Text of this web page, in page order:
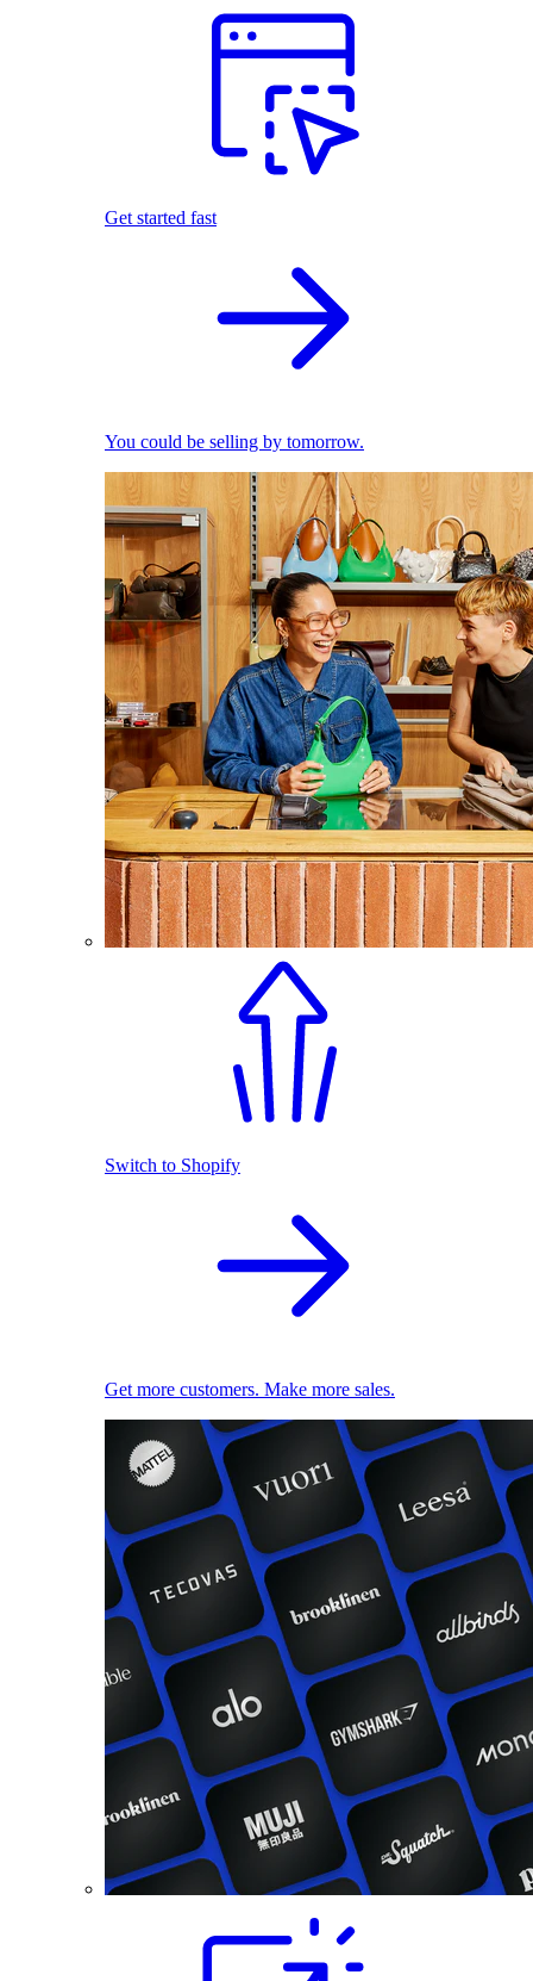
Get started fast
You could be selling by tomorrow.
Switch to Shopify
Get more customers. Make more sales.